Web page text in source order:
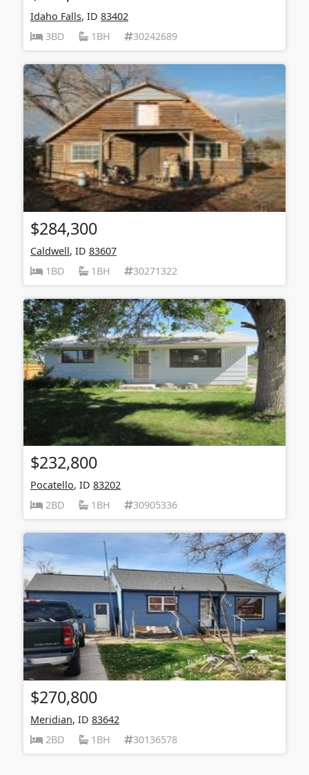
Idaho Falls, ID 83402
3BD
1BH 30242689
$284,300
Caldwell, ID 83607
1BD
1BH 30271322
$232,800
Pocatello, ID 83202
2BD
1BH 30905336
$270,800
Meridian, ID 83642
2BD
1BH 30136578